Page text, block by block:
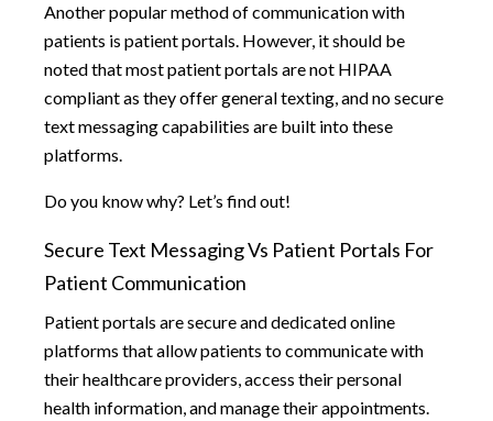
Another popular method of communication with
patients is patient portals. However, it should be
noted that most patient portals are not HIPAA
compliant as they offer general texting, and no secure
text messaging capabilities are built into these
platforms.
Do you know why? Let’s find out!
Secure Text Messaging Vs Patient Portals For
Patient Communication
Patient portals are secure and dedicated online
platforms that allow patients to communicate with
their healthcare providers, access their personal
health information, and manage their appointments.